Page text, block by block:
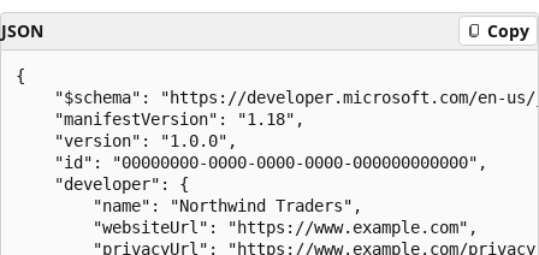
JSON Copy
{
"$schema": "https://developer.microsoft.com/en-
    "manifestVersion": "1.18",
    "version": "1.0.0",
    "id": "00000000-0000-0000-0000-000000000000",
    "developer": {
        "name": "Northwind Traders",
        "websiteUrl": "https://www.example.com",
"privacyUrl": "https://www.example.com/